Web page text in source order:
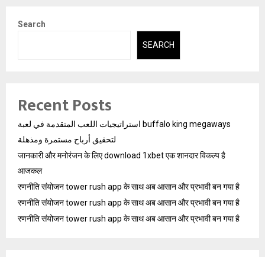
Search
SEARCH
Recent Posts
استراتيجيات اللعب المتقدمة في لعبة buffalo king megaways
لتحقيق أرباح مستمرة ومذهلة
जानकारी और मनोरंजन के लिए download 1xbet एक शानदार विकल्प है
आजकल
रणनीति संयोजन tower rush app के साथ अब आसान और प्रभावी बन गया है
रणनीति संयोजन tower rush app के साथ अब आसान और प्रभावी बन गया है
रणनीति संयोजन tower rush app के साथ अब आसान और प्रभावी बन गया है